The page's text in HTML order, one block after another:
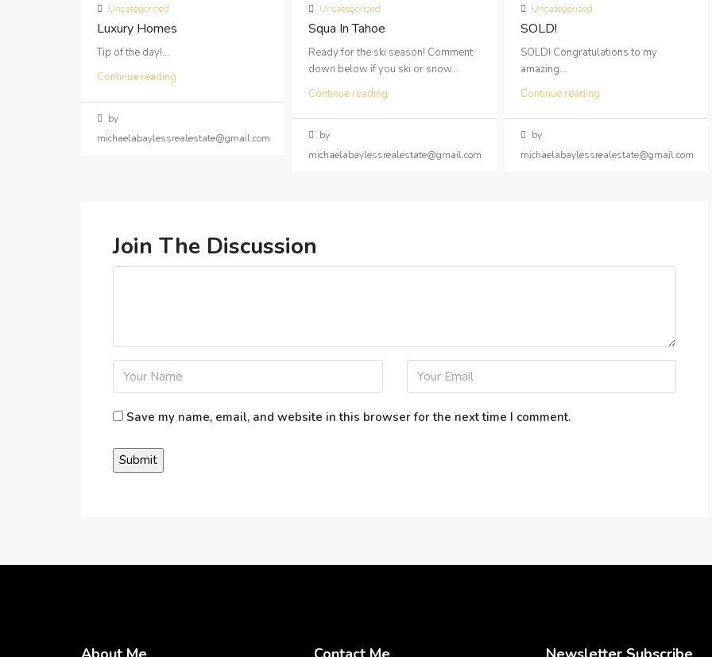
Uncategorized
Luxury Homes
Tip of the day!...
Continue reading
by
michaelabaylessrealestate@gmail.com
Uncategorized
Squa In Tahoe
Ready for the ski season! Comment
down below if you ski or snow...
Continue reading
by
michaelabaylessrealestate@gmail.com
Uncategorized
SOLD!
SOLD! Congratulations to my
amazing...
Continue reading
by
michaelabaylessrealestate@gmail.com
Join The Discussion
Save my name, email, and website in this browser for the next time I comment.